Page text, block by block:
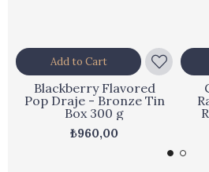
Blackberry Flavored
Pop Draje - Bronze Tin
Box 300 g
₺960,00
Add to Cart